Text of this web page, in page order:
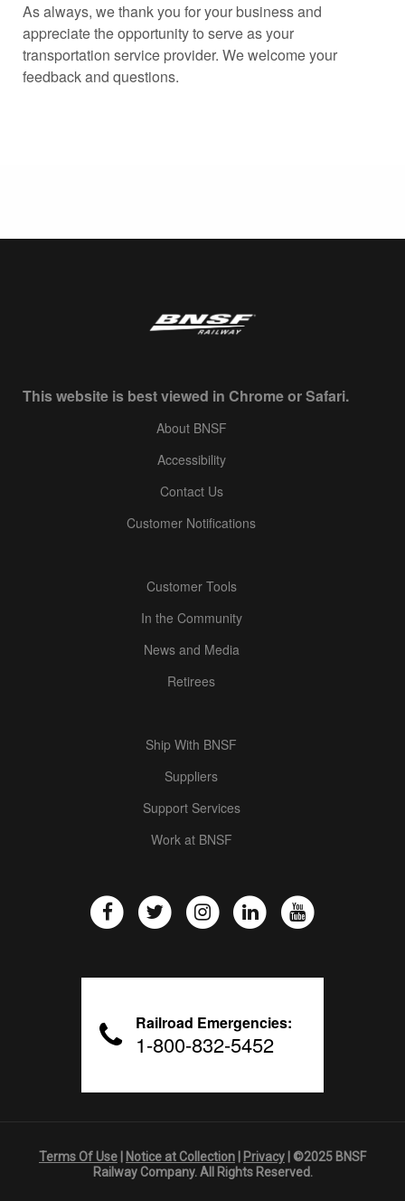
As always, we thank you for your business and
appreciate the opportunity to serve as your
transportation service provider. We welcome your
feedback and questions.
This website is best viewed in Chrome or Safari.
About BNSF
Accessibility
Contact Us
Customer Notifications
Customer Tools
In the Community
News and Media
Retirees
Ship With BNSF
Suppliers
Support Services
Work at BNSF
Railroad Emergencies:
1-800-832-5452
Terms Of Use Notice at Collection Privacy | ©2025 BNSF
Railway Company. All Rights Reserved.